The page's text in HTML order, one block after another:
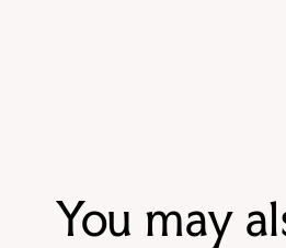
You may